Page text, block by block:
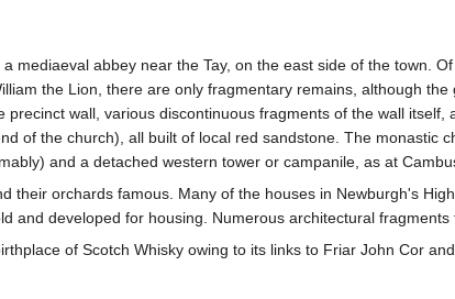
mediaeval abbey near the Tay, on the east side of the town.
the Lion, there are only fragmentary remains, although
wall, various discontinuous fragments of the wall
of the church), all built of local red sandstone. The monastic
and a detached western tower or campanile, as at
their orchards famous. Many of the houses in Newburgh's
and developed for housing. Numerous architectural
of Scotch Whisky owing to its links to Friar John Cor